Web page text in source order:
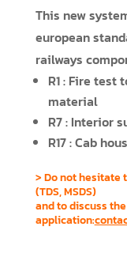
This new
european
railways
R1 : Fire
material
R7 : Interior
R17 : Cab
> Do not hesitate
(TDS, MSDS)
and to discuss
application: